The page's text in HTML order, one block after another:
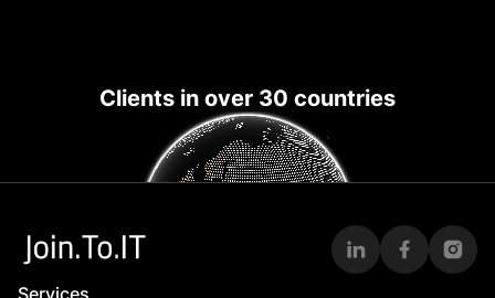
Clients in over 30 countries
Services